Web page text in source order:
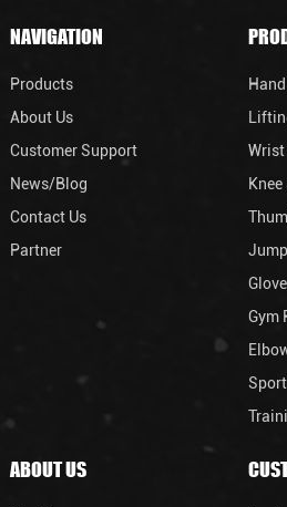
NAVIGATION
Products
About Us
Customer Support
News/Blog
Contact Us
Partner
Wrist
Gym
ABOUT US